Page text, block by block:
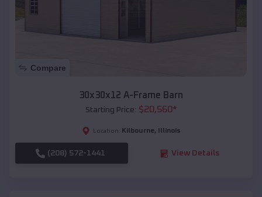
Compare
30x30x12 A-Frame Barn
Starting Price: $20,560*
Location: Kilbourne, Illinois
(208) 572-1441 View Details